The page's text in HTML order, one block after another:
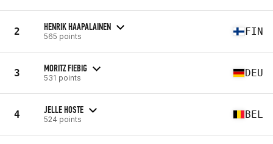
2 HENRIK HAAPALAINEN
565 points FIN
3 MORITZ FIEBIG
531 points DEU
4 JELLE HOSTE
524 points BEL